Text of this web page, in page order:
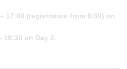
17:00 (registration from 9:30) on
Day 2.